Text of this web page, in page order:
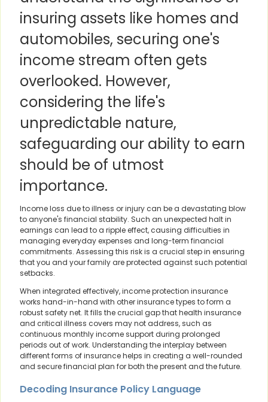
insuring assets like homes and
automobiles, securing one's
income stream often gets
overlooked. However,
considering the life's
unpredictable nature,
safeguarding our ability to earn
should be of utmost
importance.
Income loss due to illness or injury can be a devastating blow
to anyone's financial stability. Such an unexpected halt in
earnings can lead to a ripple effect, causing difficulties in
managing everyday expenses and long-term financial
commitments. Assessing this risk is a crucial step in ensuring
that you and your family are protected against such potential
setbacks.
When integrated effectively, income protection insurance
works hand-in-hand with other insurance types to form a
robust safety net. It fills the crucial gap that health insurance
and critical illness covers may not address, such as
continuous monthly income support during prolonged
periods out of work. Understanding the interplay between
different forms of insurance helps in creating a well-rounded
and secure financial plan for both the present and the future.
Decoding Insurance Policy Language